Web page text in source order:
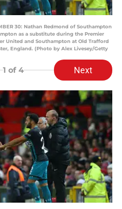
30: Nathan Redmond of Southampton
as a substitute during the Premier
United and Southampton at Old Trafford
England. (Photo by Alex Livesey/Getty
1 of 4 Next